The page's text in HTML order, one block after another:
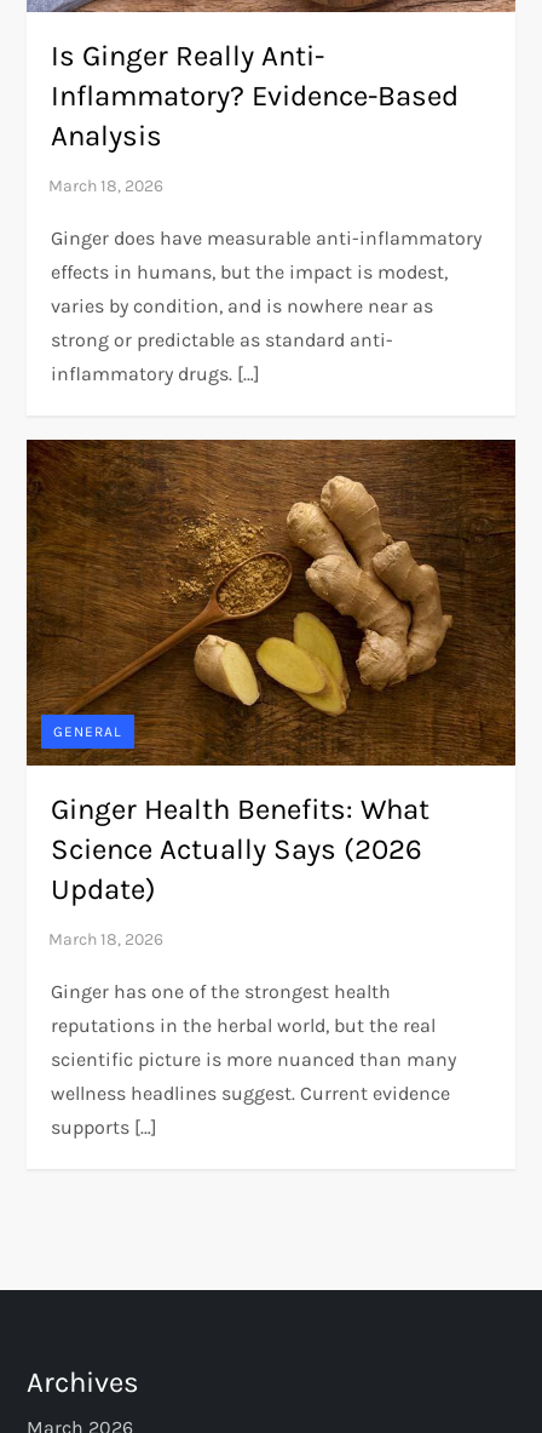
Is Ginger Really Anti-
Inflammatory? Evidence-Based
Analysis
Ginger does have measurable anti-inflammatory
effects in humans, but the impact is modest,
varies by condition, and is nowhere near as
strong or predictable as standard anti-
inflammatory drugs. […]
GENERAL
Ginger Health Benefits: What
Science Actually Says (2026
Update)
Ginger has one of the strongest health
reputations in the herbal world, but the real
scientific picture is more nuanced than many
wellness headlines suggest. Current evidence
supports […]
Archives
March 2026